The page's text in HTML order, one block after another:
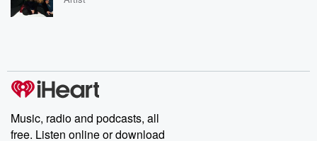
Music, radio and podcasts, all
free. Listen online or download